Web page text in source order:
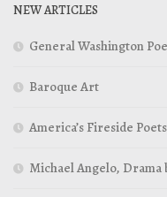
NEW ARTICLES
General Washington
Baroque Art
America’s Fireside Poets
Michael Angelo,